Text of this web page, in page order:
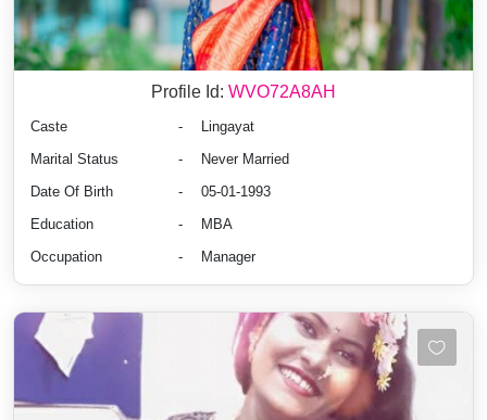
Profile Id: WVO72A8AH
Caste -
Lingayat
Marital Status
-
Never Married
Date Of Birth
-
05-01-1993
Education
-
MBA
Occupation
- Manager